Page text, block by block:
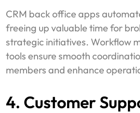
CRM back office apps
freeing up valuable time for
strategic initiatives. Workflow
tools ensure smooth
members and enhance
4. Customer